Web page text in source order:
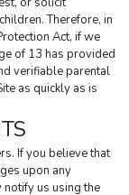
Therefore, in
Act, if we
of 13 has provided
verifiable parental
as quickly as is
If you believe that
upon any
us using the